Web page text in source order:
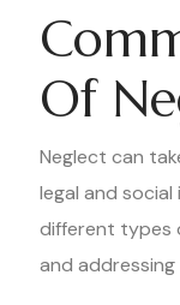
Of
Neglect can
legal and
different types
and addressing